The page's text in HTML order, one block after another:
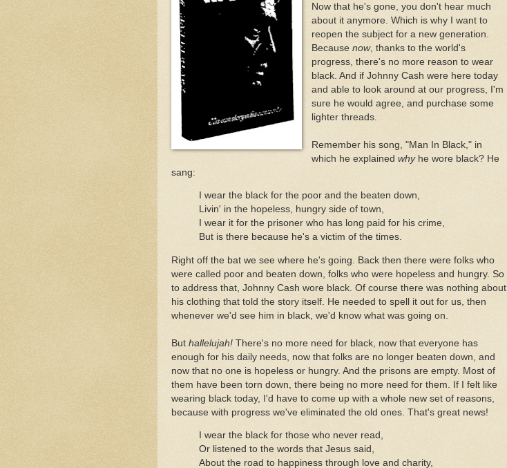
Now that he's gone, you don't hear much
about it anymore. Which is why I want to
reopen the subject for a new generation.
Because now, thanks to the world's
progress, there's no more reason to wear
black. And if Johnny Cash were here today
and able to look around at our progress, I'm
sure he would agree, and purchase some
lighter threads.
Remember his song, "Man In Black," in
which he explained whyhe wore black? He
sang:
I wear the black for the poor and the beaten down,
Livin' in the hopeless, hungry side of town,
I wear it for the prisoner who has long paid for his crime,
But is there because he's a victim of the times.
Right off the bat we see where he's going. Back then there were folks who
were called poor and beaten down, folks who were hopeless and hungry. So
to address that, Johnny Cash wore black. Of course there was nothing about
his clothing that told the story itself. He needed to spell it out for us, then
whenever we'd see him in black, we'd know what was going on.
But hallelujah! There's no more need for black, now that everyone has
enough for his daily needs, now that folks are no longer beaten down, and
now that no one is hopeless or hungry. And the prisons are empty. Most of
them have been torn down, there being no more need for them. If I felt like
wearing black today, I'd have to come up with a whole new set of reasons,
because with progress we've eliminated the old ones. That's great news!
I wear the black for those who never read,
Or listened to the words that Jesus said,
About the road to happiness through love and charity,